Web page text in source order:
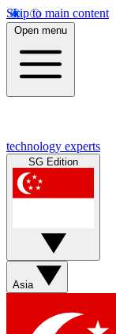
Skip to main content
Open menu
technology experts
SG Edition
Asia